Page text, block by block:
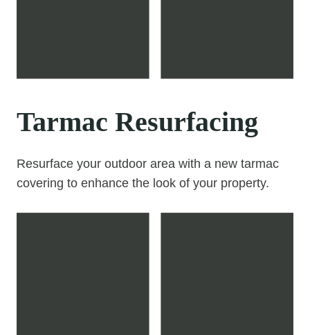
Tarmac Resurfacing
Resurface your outdoor area with a new tarmac
covering to enhance the look of your property.